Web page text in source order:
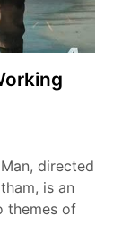
directed
is an
themes of